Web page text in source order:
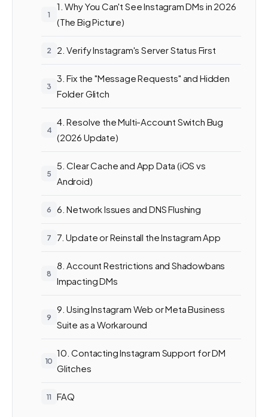
1. Why You Can't See Instagram DMs in 2026
(The Big Picture)
2. Verify Instagram's Server Status First
3. Fix the "Message Requests" and Hidden
Folder Glitch
4. Resolve the Multi-Account Switch Bug
(2026 Update)
5. Clear Cache and App Data (iOS vs
Android)
6. Network Issues and DNS Flushing
7. Update or Reinstall the Instagram App
8. Account Restrictions and Shadowbans
Impacting DMs
9. Using Instagram Web or Meta Business
Suite as a Workaround
10. Contacting Instagram Support for DM
Glitches
FAQ